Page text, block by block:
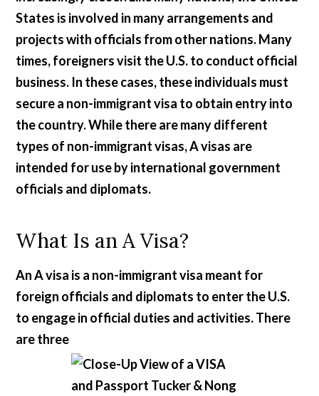
States is involved in many arrangements and
projects with officials from other nations. Many
times, foreigners visit the U.S. to conduct official
business. In these cases, these individuals must
secure a non-immigrant visa to obtain entry into
the country. While there are many different
types of non-immigrant visas, A visas are
intended for use by international government
officials and diplomats.
What Is an A Visa?
An A visa is a non-immigrant visa meant for
foreign officials and diplomats to enter the U.S.
to engage in official duties and activities. There
are three